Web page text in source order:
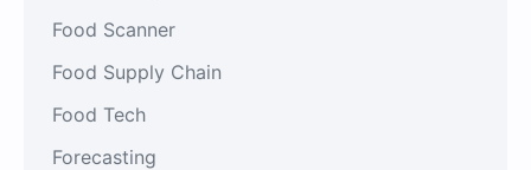
Food Scanner
Food Supply Chain
Food Tech
Forecasting